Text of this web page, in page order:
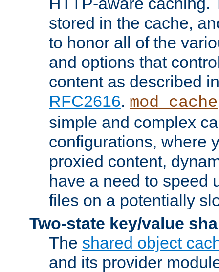
stored in the cache,
to honor all of the
and options that
content as described
RFC2616. mod_cache
simple and complex
configurations, where
proxied content,
have a need to speed
files on a potentially
Two-state key/value
The shared object
and its provider